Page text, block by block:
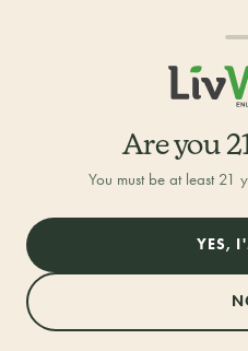
Are you
You must be at least 21
YES,